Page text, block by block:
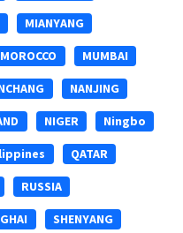
MIANYANG
MOROCCO MUMBAI
NANJING
NIGER Ningbo
QATAR
RUSSIA
SHENYANG